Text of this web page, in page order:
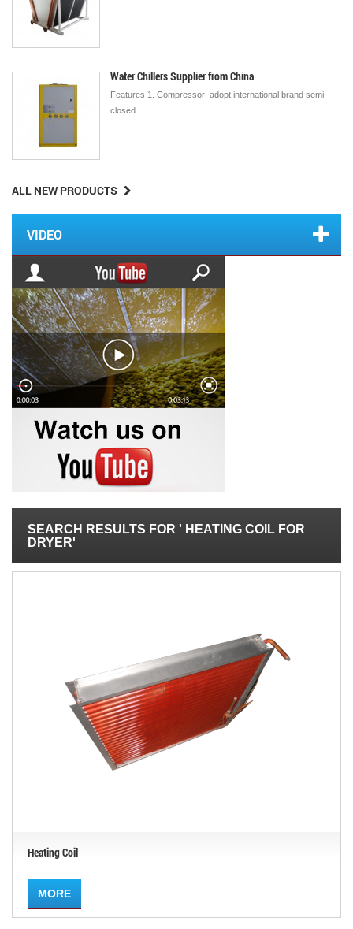
Water Chillers Supplier from China
Features 1. Compressor: adopt international brand semi-
closed ...
ALL NEW PRODUCTS
VIDEO
SEARCH RESULTS FOR ' HEATING COIL FOR
DRYER'
Heating Coil
MORE